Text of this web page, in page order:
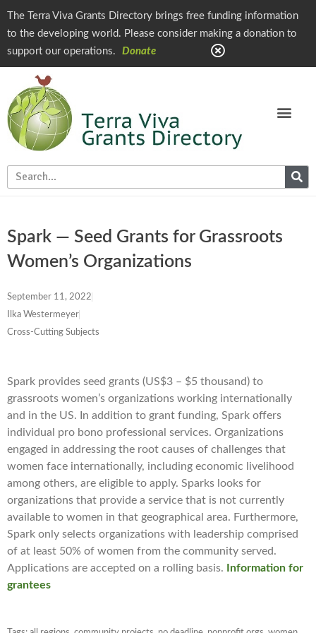
The Terra Viva Grants Directory brings free funding information
to the developing world. Please consider making a donation to
support our operations.
Donate
Spark — Seed Grants for Grassroots
Women’s Organizations
September 11, 2022
Ilka Westermeyer
Cross-Cutting Subjects
Spark provides seed grants (US$3 – $5 thousand) to
grassroots women’s organizations working internationally
and in the US. In addition to grant funding, Spark offers
individual pro bono professional services. Organizations
engaged in addressing the root causes of challenges that
women face internationally, including economic livelihood
among others, are eligible to apply. Sparks looks for
organizations that provide a service that is not currently
available to women in that geographical area. Furthermore,
Spark only selects organizations with leadership comprised
of at least 50% of women from the community served.
Applications are accepted on a rolling basis.
Information for
grantees